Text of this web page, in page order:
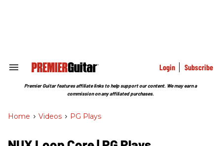
Search
Section
Login Subscribe
Premier Guitar features affiliate links to help support our content. We may earn a
commission on any affiliated purchases.
Home > Videos > PG Plays